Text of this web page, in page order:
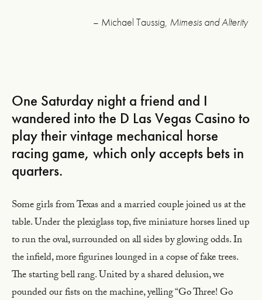
– Michael Taussig, Mimesis and Alterity
One Saturday night a friend and I
wandered into the D Las Vegas Casino to
play their vintage mechanical horse
racing game, which only accepts bets in
quarters.
Some girls from Texas and a married couple joined us at the
table. Under the plexiglass top, five miniature horses lined up
to run the oval, surrounded on all sides by glowing odds. In
the infield, more figurines lounged in a copse of fake trees.
The starting bell rang. United by a shared delusion, we
pounded our fists on the machine, yelling “Go Three! Go